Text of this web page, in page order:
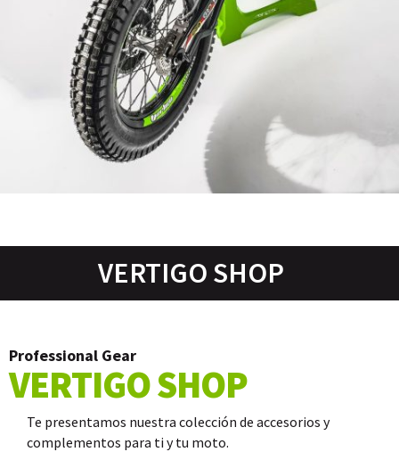
VERTIGO SHOP
Professional Gear
VERTIGO SHOP
Te presentamos nuestra colección de accesorios y
complementos para ti y tu moto.